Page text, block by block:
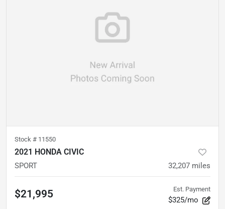
Stock # 11550
2021 HONDA CIVIC
SPORT 32,207 miles
$21,995 Est. Payment
$325/mo